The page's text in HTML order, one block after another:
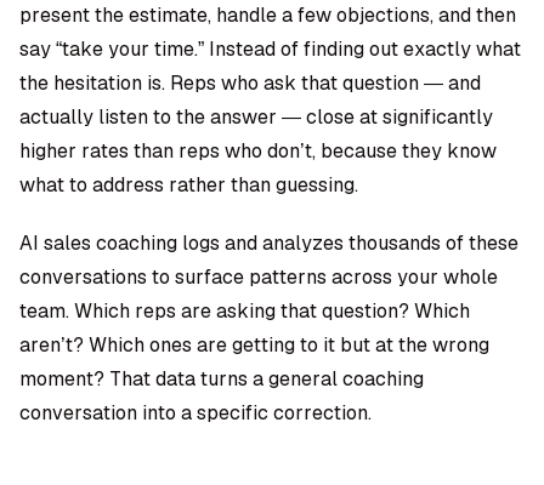
present the estimate, handle a few objections, and then
say “take your time.” Instead of finding out exactly what
the hesitation is. Reps who ask that question — and
actually listen to the answer — close at significantly
higher rates than reps who don’t, because they know
what to address rather than guessing.
AI sales coaching logs and analyzes thousands of these
conversations to surface patterns across your whole
team. Which reps are asking that question? Which
aren’t? Which ones are getting to it but at the wrong
moment? That data turns a general coaching
conversation into a specific correction.